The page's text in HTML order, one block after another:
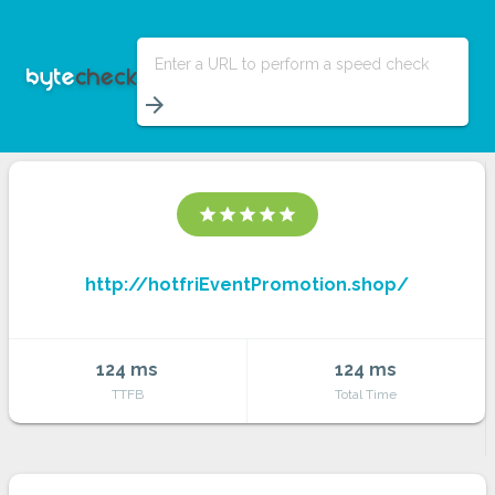
Enter a URL to perform a speed check
arrow_forward
star star star star star
http://hotfriEventPromotion.shop/
124 ms
TTFB
124 ms
Total Time